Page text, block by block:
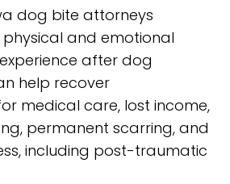
dog bite attorneys
and emotional
after dog
help recover
medical care, lost income,
permanent scarring, and
including post-traumatic